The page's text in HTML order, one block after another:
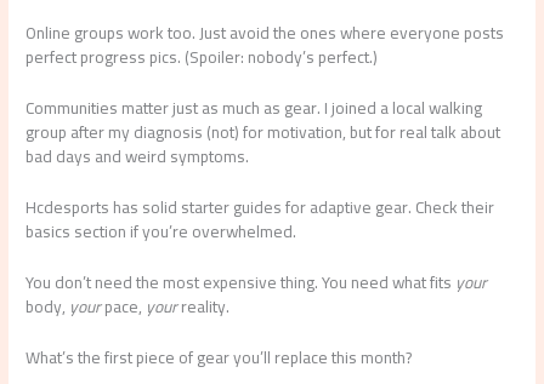
Online groups work too. Just avoid the ones where everyone posts
perfect progress pics. (Spoiler: nobody’s perfect.)
Communities matter just as much as gear. I joined a local walking
group after my diagnosis (not) for motivation, but for real talk about
bad days and weird symptoms.
Hcdesports has solid starter guides for adaptive gear. Check their
basics section if you’re overwhelmed.
You don’t need the most expensive thing. You need what fits your
body, yourpace, yourreality.
What’s the first piece of gear you’ll replace this month?